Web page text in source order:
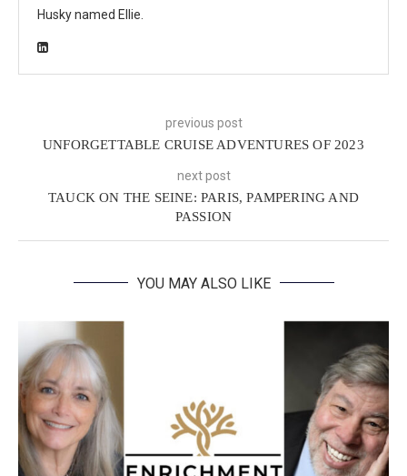
Husky named Ellie.
previous post
UNFORGETTABLE CRUISE ADVENTURES OF 2023
next post
TAUCK ON THE SEINE: PARIS, PAMPERING AND
PASSION
YOU MAY ALSO LIKE